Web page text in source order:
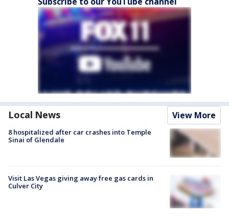
Local News View More
8 hospitalized after car crashes into Temple
Sinai of Glendale
Visit Las Vegas giving away free gas cards in
Culver City